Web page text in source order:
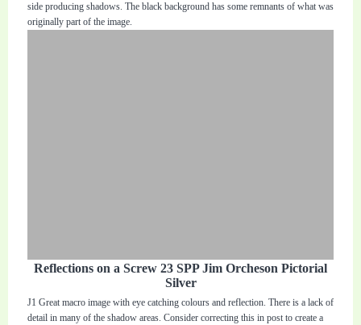
side producing shadows. The black background has some remnants of what was
originally part of the image.
Reflections on a Screw 23 SPP Jim Orcheson Pictorial
Silver
J1 Great macro image with eye catching colours and reflection. There is a lack of
detail in many of the shadow areas. Consider correcting this in post to create a